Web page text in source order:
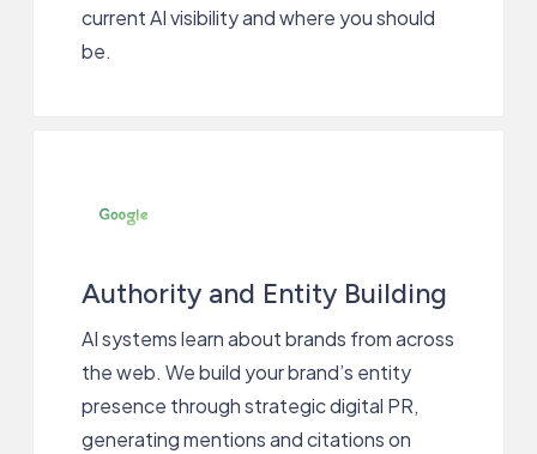
current AI visibility and where you should
be.
Authority and Entity Building
AI systems learn about brands from across
the web. We build your brand’s entity
presence through strategic digital PR,
generating mentions and citations on